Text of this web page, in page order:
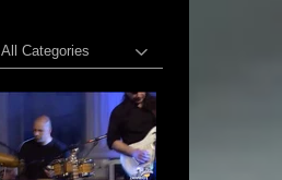
All Categories